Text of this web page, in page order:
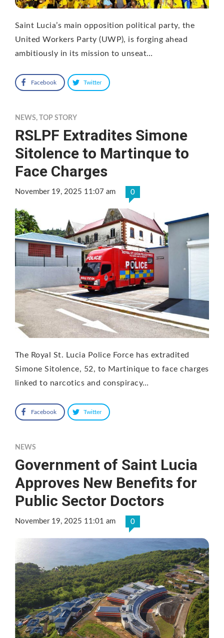
Saint Lucia’s main opposition political party, the
United Workers Party (UWP), is forging ahead
ambitiously in its mission to unseat…
Facebook Twitter
NEWS, TOP STORY
RSLPF Extradites Simone
Sitolence to Martinque to
Face Charges
November 19, 2025 11:07 am 0
The Royal St. Lucia Police Force has extradited
Simone Sitolence, 52, to Martinique to face charges
linked to narcotics and conspiracy…
Facebook Twitter
NEWS
Government of Saint Lucia
Approves New Benefits for
Public Sector Doctors
November 19, 2025 11:01 am 0